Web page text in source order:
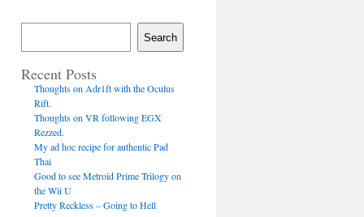
Search
Recent Posts
Thoughts on Adr1ft with the Oculus
Rift.
Thoughts on VR following EGX
Rezzed.
My ad hoc recipe for authentic Pad
Thai
Good to see Metroid Prime Trilogy on
the Wii U
Pretty Reckless – Going to Hell